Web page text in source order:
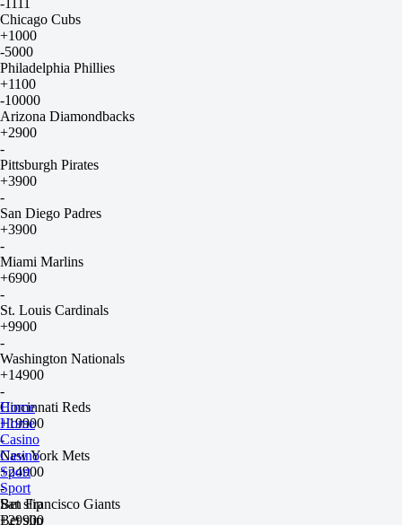
-1111
Chicago Cubs
+1000
-5000
Philadelphia Phillies
+1100
-10000
Arizona Diamondbacks
+2900
-
Pittsburgh Pirates
+3900
-
San Diego Padres
+3900
-
Miami Marlins
+6900
-
St. Louis Cardinals
+9900
-
Washington Nationals
+14900
-
Cincinnati Reds
+19900
-
New York Mets
+24900
-
San Francisco Giants
+29900
Home
Home
Casino
Casino
Sport
Sport
Bet slip
Bet slip